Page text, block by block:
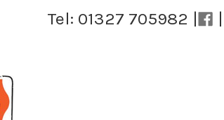
Tel: 01327 705982 | |